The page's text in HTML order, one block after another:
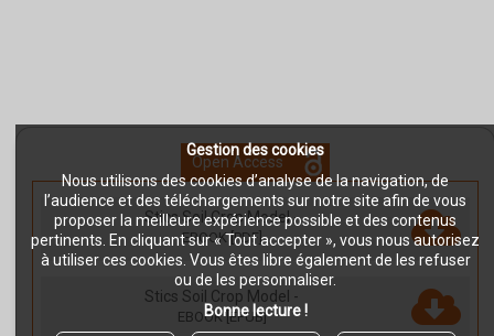
Gestion des cookies
Nous utilisons des cookies d’analyse de la navigation, de
l’audience et des téléchargements sur notre site afin de vous
proposer la meilleure expérience possible et des contenus
pertinents. En cliquant sur « Tout accepter », vous nous autorisez
à utiliser ces cookies. Vous êtes libre également de les refuser
ou de les personnaliser.
Bonne lecture !
Open Access
Stics Soil Crop Model-
EBOOK [PDF]
Stics Soil Crop Model -
EBOOK [EPUB]